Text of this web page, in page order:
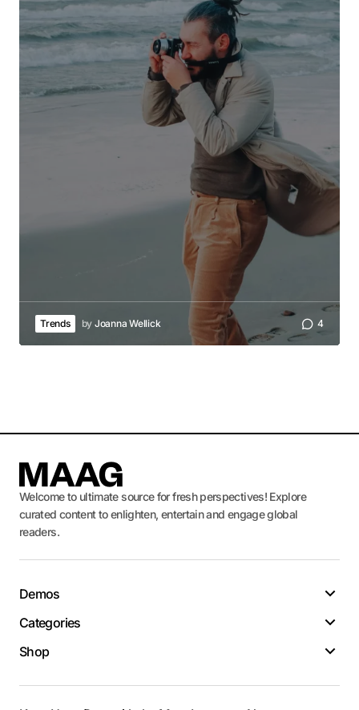
Trends by Joanna Wellick 4
Welcome to ultimate source for fresh perspectives! Explore
curated content to enlighten, entertain and engage global
readers.
Demos
Categories
Shop